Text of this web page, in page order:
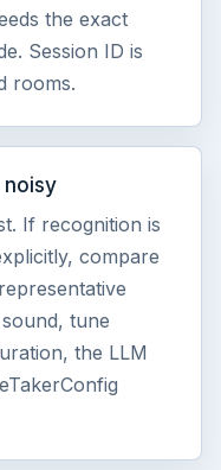
the exact
Session ID is
rooms.
If recognition is
compare
tune
the LLM